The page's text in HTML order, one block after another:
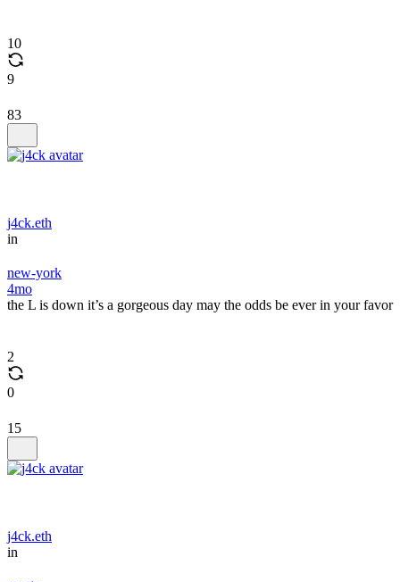
10
9
83
j4ck.eth
in
new-york
4mo
the L is down it’s a gorgeous day may the odds be ever in your favor
2
0
15
j4ck.eth
in